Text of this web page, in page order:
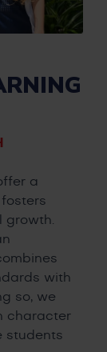
a
growth.
with
so, we
character
students